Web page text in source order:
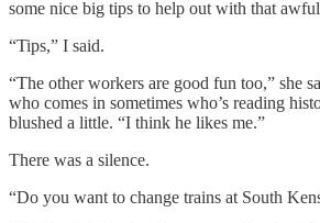
some nice big tips to help out with that
“Tips,” I said.
“The other workers are good fun too,” she
who comes in sometimes who’s reading
blushed a little. “I think he likes me.”
There was a silence.
“Do you want to change trains at South